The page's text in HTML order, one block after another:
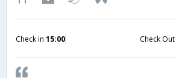
Check in 15:00 Check Out